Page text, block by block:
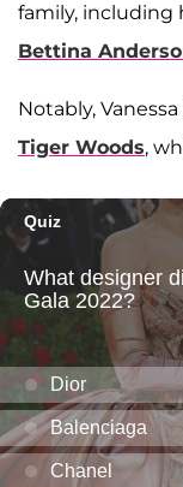
family, including
Bettina
Notably,
Tiger Woods,